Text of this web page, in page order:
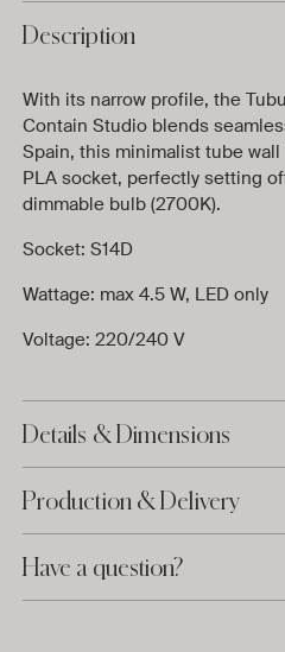
Description
With its narrow profile, the
Contain Studio blends
Spain, this minimalist tube
PLA socket, perfectly setting
dimmable bulb (2700K).
Socket: S14D
Wattage: max 4.5 W, LED only
Voltage: 220/240 V
Details & Dimensions
Production & Delivery
Have a question?